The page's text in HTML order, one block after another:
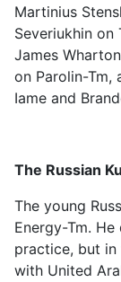
Martinius
Severiukhin
James
on Parolin-Tm,
Iame and
The Russian
The young
Energy-Tm.
practice, but
with United